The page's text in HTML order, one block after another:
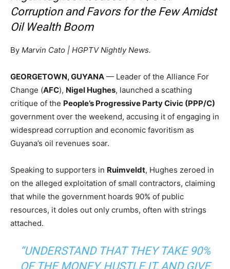
Corruption and Favors for the Few Amidst
Oil Wealth Boom
By Marvin Cato | HGPTV Nightly News.
GEORGETOWN, GUYANA — Leader of the Alliance For
Change (AFC), Nigel Hughes, launched a scathing
critique of the People’s Progressive Party Civic (PPP/C)
government over the weekend, accusing it of engaging in
widespread corruption and economic favoritism as
Guyana’s oil revenues soar.
Speaking to supporters in Ruimveldt, Hughes zeroed in
on the alleged exploitation of small contractors, claiming
that while the government hoards 90% of public
resources, it doles out only crumbs, often with strings
attached.
“UNDERSTAND THAT THEY TAKE 90%
OF THE MONEY, HUSTLE IT, AND GIVE